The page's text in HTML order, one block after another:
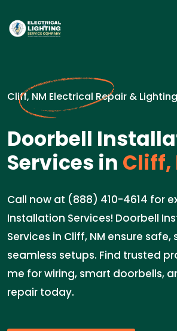
Cliff, NM Electrical Repair &
Doorbell
Services in Cliff,
Call now at (888) 410-4614 for
Installation Services! Doorbell
Services in Cliff, NM ensure
seamless setups. Find trusted
me for wiring, smart doorbells,
repair today.